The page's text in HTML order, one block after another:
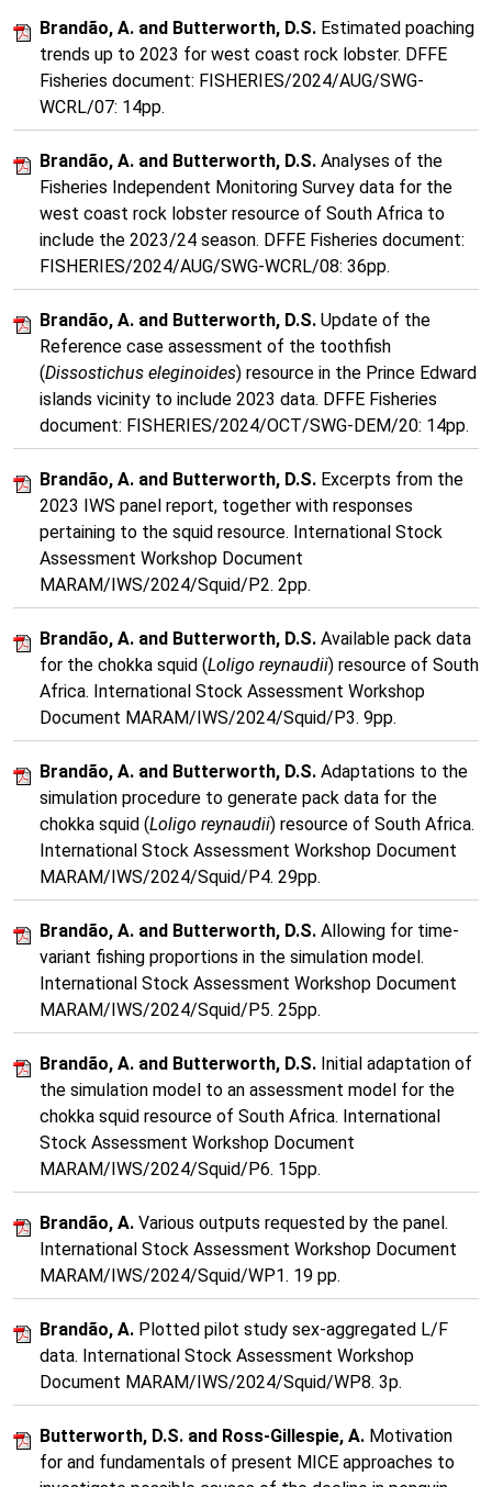
Brandão, A. and Butterworth, D.S. Estimated poaching
trends up to 2023 for west coast rock lobster. DFFE
Fisheries document: FISHERIES/2024/AUG/SWG-
WCRL/07: 14pp.
Brandão, A. and Butterworth, D.S. Analyses of the
Fisheries Independent Monitoring Survey data for the
west coast rock lobster resource of South Africa to
include the 2023/24 season. DFFE Fisheries document:
FISHERIES/2024/AUG/SWG-WCRL/08: 36pp.
Brandão, A. and Butterworth, D.S. Update of the
Reference case assessment of the toothfish
(Dissostichus eleginoides) resource in the Prince Edward
islands vicinity to include 2023 data. DFFE Fisheries
document: FISHERIES/2024/OCT/SWG-DEM/20: 14pp.
Brandão, A. and Butterworth, D.S. Excerpts from the
2023 IWS panel report, together with responses
pertaining to the squid resource. International Stock
Assessment Workshop Document
MARAM/IWS/2024/Squid/P2. 2pp.
Brandão, A. and Butterworth, D.S. Available pack data
for the chokka squid (Loligo reynaudii) resource of South
Africa. International Stock Assessment Workshop
Document MARAM/IWS/2024/Squid/P3. 9pp.
Brandão, A. and Butterworth, D.S. Adaptations to the
simulation procedure to generate pack data for the
chokka squid (Loligo reynaudii) resource of South Africa.
International Stock Assessment Workshop Document
MARAM/IWS/2024/Squid/P4. 29pp.
Brandão, A. and Butterworth, D.S. Allowing for time-
variant fishing proportions in the simulation model.
International Stock Assessment Workshop Document
MARAM/IWS/2024/Squid/P5. 25pp.
Brandão, A. and Butterworth, D.S. Initial adaptation of
the simulation model to an assessment model for the
chokka squid resource of South Africa. International
Stock Assessment Workshop Document
MARAM/IWS/2024/Squid/P6. 15pp.
Brandão, A. Various outputs requested by the panel.
International Stock Assessment Workshop Document
MARAM/IWS/2024/Squid/WP1. 19 pp.
Brandão, A. Plotted pilot study sex-aggregated L/F
data. International Stock Assessment Workshop
Document MARAM/IWS/2024/Squid/WP8. 3p.
Butterworth, D.S. and Ross-Gillespie, A. Motivation
for and fundamentals of present MICE approaches to